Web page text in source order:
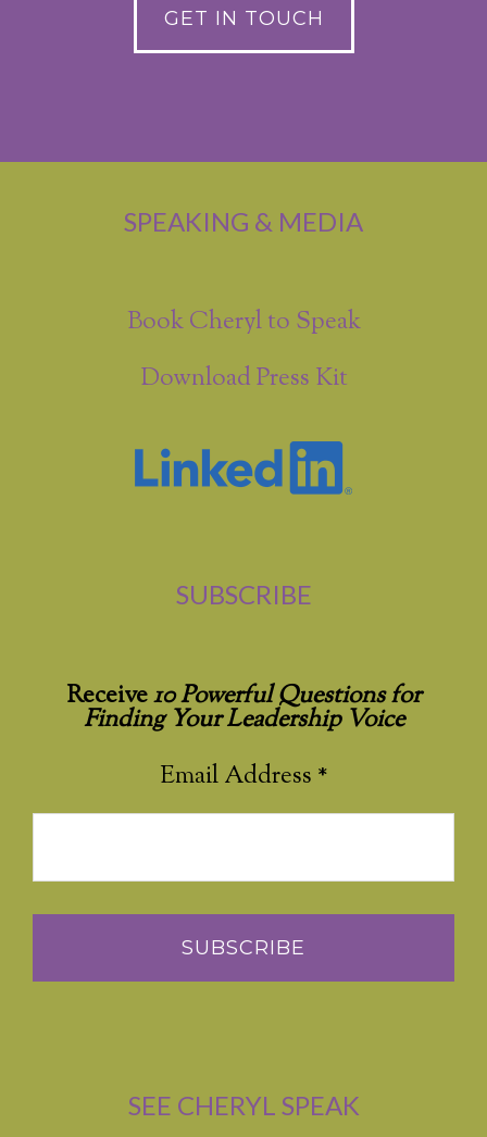
GET IN TOUCH
SPEAKING & MEDIA
Book Cheryl to Speak
Download Press Kit
SUBSCRIBE
Receive10 Powerful Questions for
Finding Your Leadership Voice
Email Address *
SEE CHERYL SPEAK